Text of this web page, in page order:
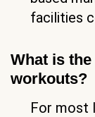
facilities
What is
workouts?
For most